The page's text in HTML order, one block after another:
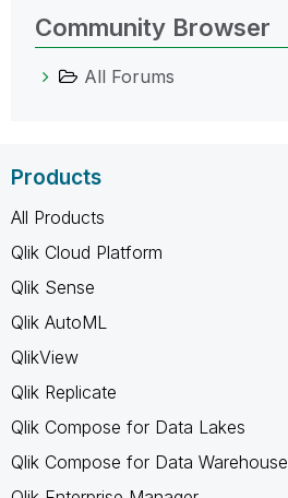
Community Browser
All Forums
Products
All Products
Qlik Cloud Platform
Qlik Sense
Qlik AutoML
QlikView
Qlik Replicate
Qlik Compose for Data Lakes
Qlik Compose for Data Warehouse